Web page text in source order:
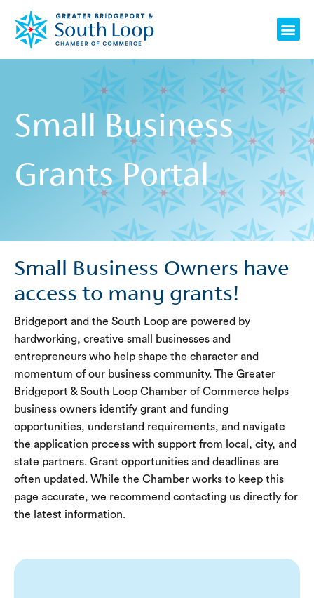
content
Small Business
Grants Portal
Small Business Owners have
access to many grants!
Bridgeport and the South Loop are powered by
hardworking, creative small businesses and
entrepreneurs who help shape the character and
momentum of our business community. The Greater
Bridgeport & South Loop Chamber of Commerce helps
business owners identify grant and funding
opportunities, understand requirements, and navigate
the application process with support from local, city, and
state partners. Grant opportunities and deadlines are
often updated. While the Chamber works to keep this
page accurate, we recommend contacting us directly for
the latest information.